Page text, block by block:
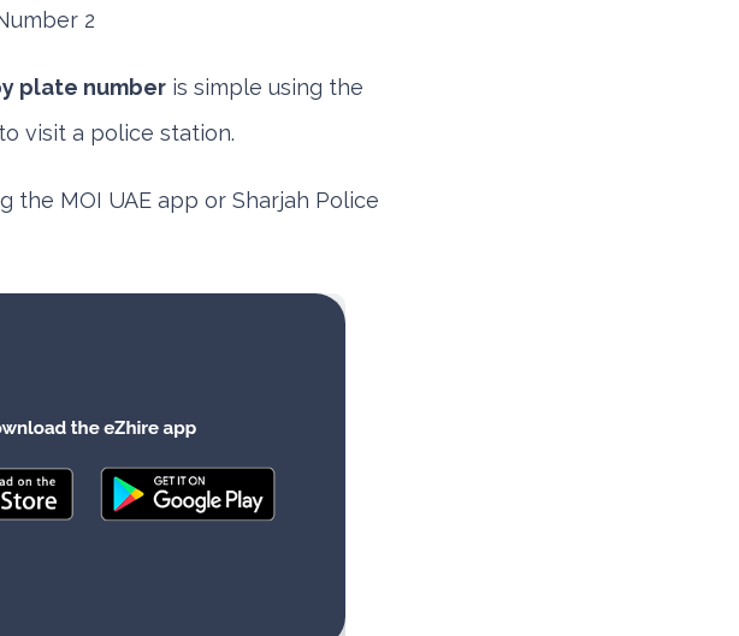
plate numberis simple using the
visit a police station.
the MOI UAE app or Sharjah Police